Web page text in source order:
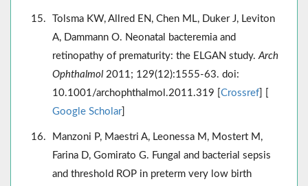
Tolsma KW, Allred EN, Chen ML, Duker J, Leviton
A, Dammann O. Neonatal bacteremia and
retinopathy of prematurity: the ELGAN study. Arch
Ophthalmol 2011; 129(12):1555-63. doi:
10.1001/archophthalmol.2011.319 [Crossref] [
Google Scholar]
Manzoni P, Maestri A, Leonessa M, Mostert M,
Farina D, Gomirato G. Fungal and bacterial sepsis
and threshold ROP in preterm very low birth